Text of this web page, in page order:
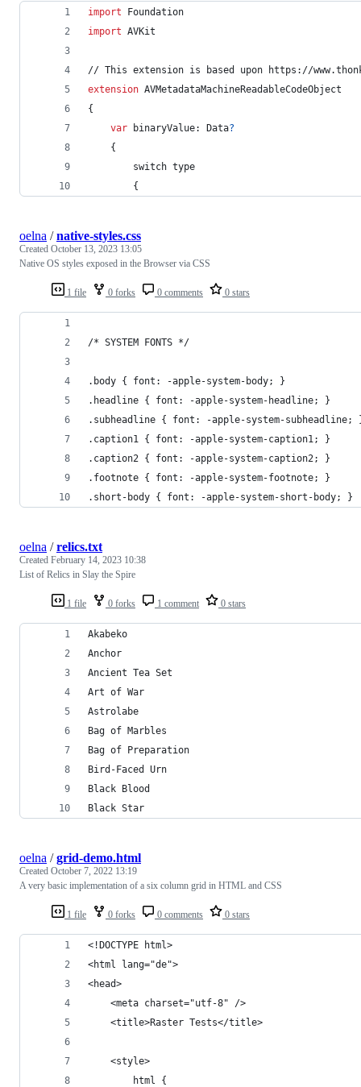
import Foundation
import AVKit
// This extension is based upon https://
extension AVMetadataMachineReadableCodeObject
{
var binaryValue: Data?
{
        switch type
{
1 file 0 forks 0 comments 0 stars
oelna /native-styles.css
Created October 13, 2023 13:05
Native OS styles exposed in the Browser via CSS
/* SYSTEM FONTS */
.body { font: -apple-system-body; }
.headline { font: -apple-system-headline; }
.subheadline { font: -apple-system-subheadline;
.caption1 { font: -apple-system-caption1; }
.caption2 { font: -apple-system-caption2; }
.footnote { font: -apple-system-footnote; }
.short-body { font: -apple-system-short-body; }
1 file 0 forks 1 comment 0 stars
oelna /relics.txt
Created February 14, 2023 10:38
List of Relics in Slay the Spire
Akabeko
Anchor
Ancient Tea Set
Art of War
Astrolabe
Bag of Marbles
Bag of Preparation
Bird-Faced Urn
Black Blood
Black Star
1 file 0 forks 0 comments 0 stars
oelna /grid-demo.html
Created October 7, 2022 13:19
A very basic implementation of a six column grid in HTML and CSS
<!DOCTYPE html>
<html lang="de">
<head>
	<meta charset="utf-8" />
	<title>Raster Tests</title>
	<style>
		html {